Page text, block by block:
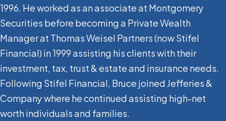
1996. He worked as an associate at Montgomery
Securities before becoming a Private Wealth
Manager at Thomas Weisel Partners (now Stifel
Financial) in 1999 assisting his clients with their
investment, tax, trust & estate and insurance needs.
Following Stifel Financial, Bruce joined Jefferies &
Company where he continued assisting high-net
worth individuals and families.